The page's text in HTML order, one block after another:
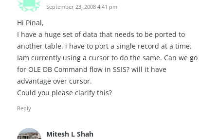
September 23, 2008 4:41 pm
Hi Pinal,
I have a huge set of data that needs to be ported to
another table. i have to port a single record at a time.
Iam currently using a cursor to do the same. Can we go
for OLE DB Command flow in SSIS? will it have
advantage over cursor.
Could you please clarify this?
Reply
Mitesh L Shah